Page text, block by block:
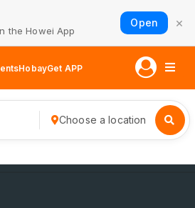
the Howei App
Open ×
HobayGet APP
Choose a location